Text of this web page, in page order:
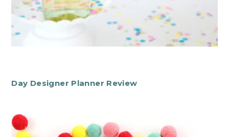
Day Designer Planner Review